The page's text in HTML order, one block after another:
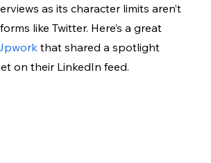
as its character limits aren’t
like Twitter. Here’s a great
that shared a spotlight
on their LinkedIn feed.